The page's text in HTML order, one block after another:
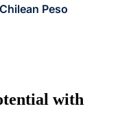
Peso
with